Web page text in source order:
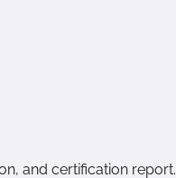
and certification report.